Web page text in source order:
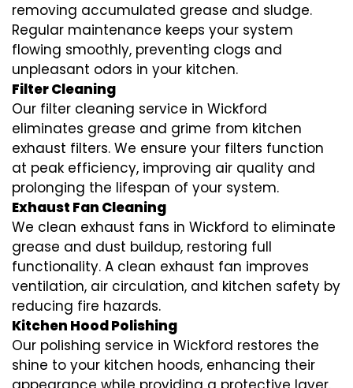
removing accumulated grease and sludge.
Regular maintenance keeps your system
flowing smoothly, preventing clogs and
unpleasant odors in your kitchen.
Filter Cleaning
Our filter cleaning service in Wickford
eliminates grease and grime from kitchen
exhaust filters. We ensure your filters function
at peak efficiency, improving air quality and
prolonging the lifespan of your system.
Exhaust Fan Cleaning
We clean exhaust fans in Wickford to eliminate
grease and dust buildup, restoring full
functionality. A clean exhaust fan improves
ventilation, air circulation, and kitchen safety by
reducing fire hazards.
Kitchen Hood Polishing
Our polishing service in Wickford restores the
shine to your kitchen hoods, enhancing their